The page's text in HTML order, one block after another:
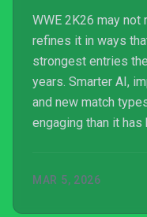
WWE 2K26 may
refines it in ways
strongest entries
years. Smarter AI,
and new match
engaging than it has
MAR 5, 2026